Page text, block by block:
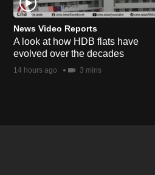
News Video Reports
A look at how HDB flats have
evolved over the decades
14 hours ago 3 mins